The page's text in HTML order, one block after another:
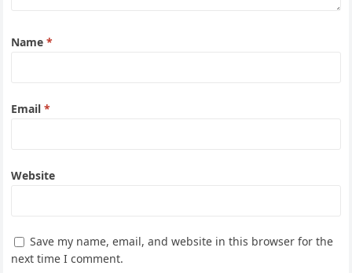
Name*
Email*
Website
Save my name, email, and website in this browser for the
next time I comment.